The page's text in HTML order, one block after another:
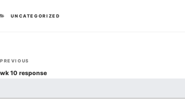
CATEGORIES
UNCATEGORIZED
Post
navigation
Previous
Post
PREVIOUS
wk 10 response